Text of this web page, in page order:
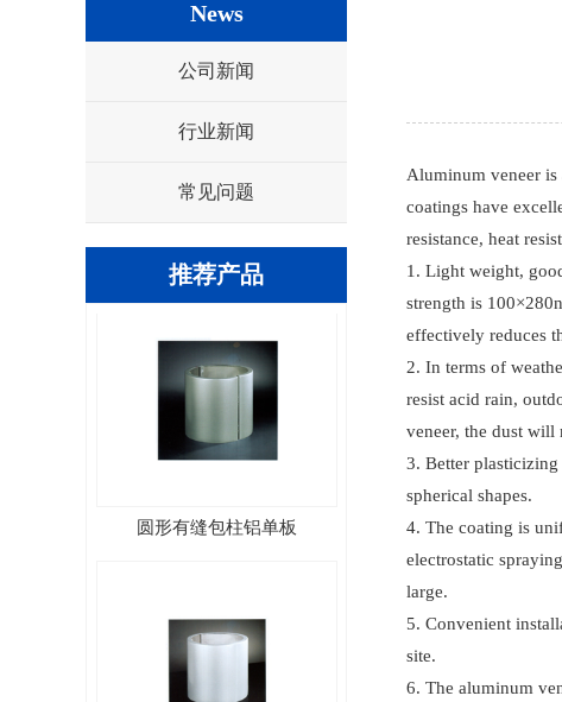
News
公司新闻
行业新闻
常见问题
推荐产品
Aluminum veneer
coatings have
resistance, heat
1. Light weight,
strength is
effectively reduces
2. In terms of
resist acid rain,
veneer, the dust
3. Better
spherical shapes.
4. The coating is
electrostatic
large.
5. Convenient
site.
6. The aluminum